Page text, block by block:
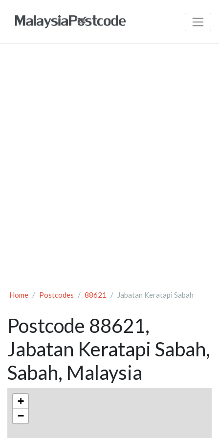
Home Postcodes 88621 Jabatan Keratapi Sabah
Postcode 88621,
Jabatan Keratapi Sabah,
Sabah, Malaysia
+
−